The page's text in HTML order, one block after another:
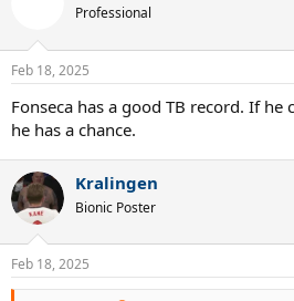
Professional
Feb 18, 2025
Fonseca has a good TB record. If he
he has a chance.
Kralingen
Bionic Poster
Feb 18, 2025